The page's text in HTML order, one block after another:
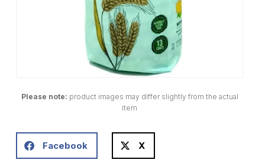
Please note: product images may differ slightly from the actual
item
Facebook X